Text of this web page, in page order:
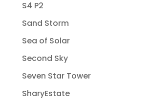
S4 P2
Sand Storm
Sea of Solar
Second Sky
Seven Star Tower
SharyEstate